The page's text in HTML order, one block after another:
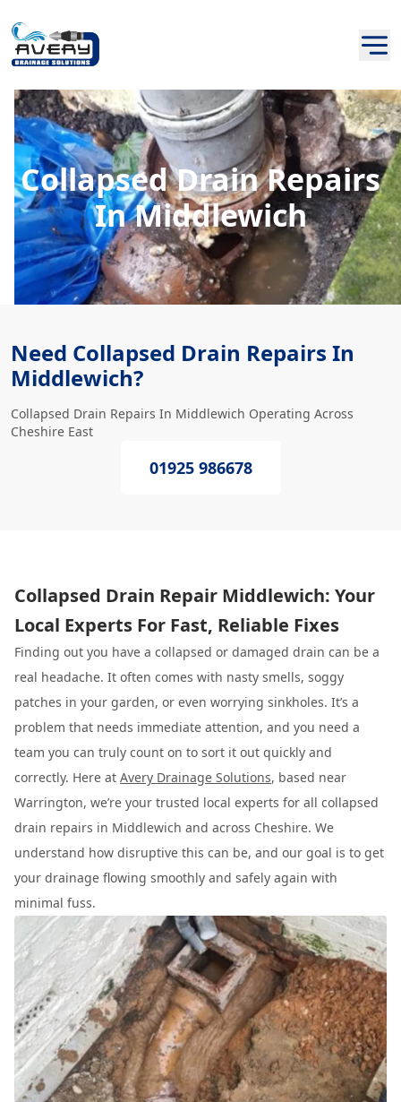
Collapsed Drain Repairs
In Middlewich
Need Collapsed Drain Repairs In
Middlewich?
Collapsed Drain Repairs In Middlewich Operating Across
Cheshire East
01925 986678
Collapsed Drain Repair Middlewich: Your
Local Experts For Fast, Reliable Fixes
Finding out you have a collapsed or damaged drain can be a
real headache. It often comes with nasty smells, soggy
patches in your garden, or even worrying sinkholes. It’s a
problem that needs immediate attention, and you need a
team you can truly count on to sort it out quickly and
correctly. Here at Avery Drainage Solutions, based near
Warrington, we’re your trusted local experts for all collapsed
drain repairs in Middlewich and across Cheshire. We
understand how disruptive this can be, and our goal is to get
your drainage flowing smoothly and safely again with
minimal fuss.